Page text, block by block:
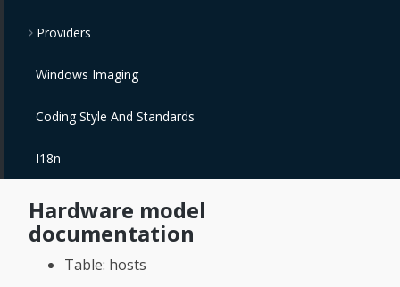
Providers
Windows Imaging
Coding Style And Standards
I18n
Hardware model
documentation
Table: hosts